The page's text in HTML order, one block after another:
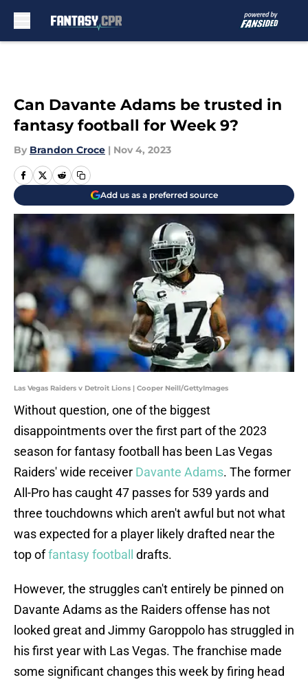
Can Davante Adams be trusted in
fantasy football for Week 9?
By Brandon Croce | Nov 4, 2023
Add us as a preferred source
Las Vegas Raiders v Detroit Lions | Cooper Neill/GettyImages
Without question, one of the biggest
disappointments over the first part of the 2023
season for fantasy football has been Las Vegas
Raiders' wide receiver Davante Adams. The former
All-Pro has caught 47 passes for 539 yards and
three touchdowns which aren't awful but not what
was expected for a player likely drafted near the
top offantasy football drafts.
However, the struggles can't entirely be pinned on
Davante Adams as the Raiders offense has not
looked great and Jimmy Garoppolo has struggled in
his first year with Las Vegas. The franchise made
some significant changes this week by firing head